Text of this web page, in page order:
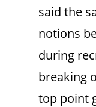
said the
notions
during
breaking
top point